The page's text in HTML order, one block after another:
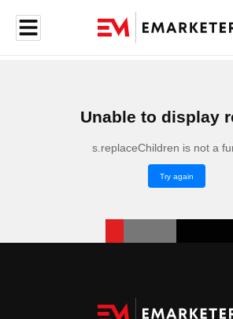
Unable to display
s.replaceChildren is not a
Try again